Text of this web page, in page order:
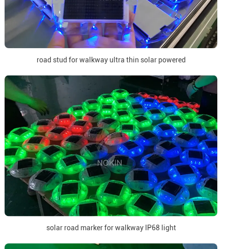
road stud for walkway ultra thin solar powered
solar road marker for walkway IP68 light